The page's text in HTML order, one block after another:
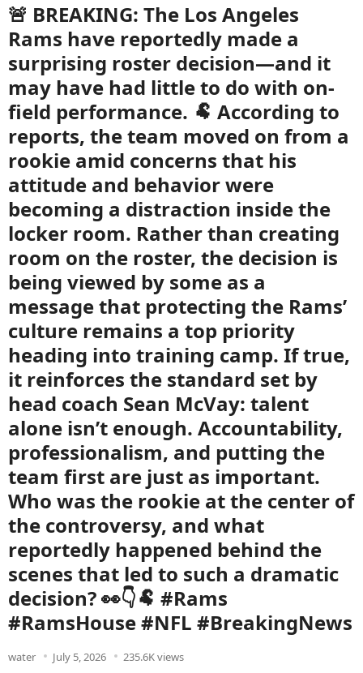
🚨 BREAKING: The Los Angeles
Rams have reportedly made a
surprising roster decision—and it
may have had little to do with on-
field performance. 🐏 According to
reports, the team moved on from a
rookie amid concerns that his
attitude and behavior were
becoming a distraction inside the
locker room. Rather than creating
room on the roster, the decision is
being viewed by some as a
message that protecting the Rams’
culture remains a top priority
heading into training camp. If true,
it reinforces the standard set by
head coach Sean McVay: talent
alone isn’t enough. Accountability,
professionalism, and putting the
team first are just as important.
Who was the rookie at the center of
the controversy, and what
reportedly happened behind the
scenes that led to such a dramatic
decision? 👀👇🐏 #Rams
#RamsHouse #NFL #BreakingNews
water July 5, 2026 235.6K views